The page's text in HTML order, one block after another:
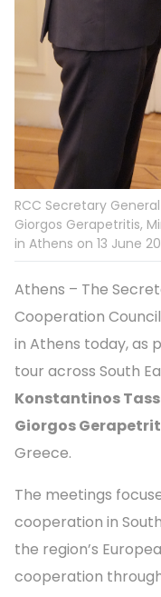
RCC Secretary
Giorgos Gerapetritis,
in Athens on 13 June
Athens – The
Cooperation
in Athens today, as
tour across South
Konstantinos
Giorgos
Greece.
The meetings
cooperation in
the region’s
cooperation